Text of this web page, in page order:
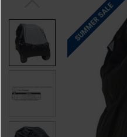
SUMMER SALE